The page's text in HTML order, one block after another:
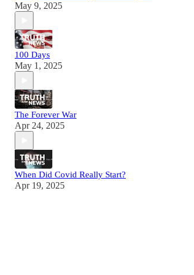
May 9, 2025
100 Days
May 1, 2025
The Forever War
Apr 24, 2025
When Did Covid Really Start?
Apr 19, 2025